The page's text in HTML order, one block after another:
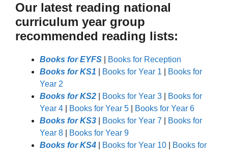
Our latest reading national
curriculum year group
recommended reading lists:
Books for EYFS
Books for Reception
Books for KS1
Books for Year 1
Books for
Year 2
Books for KS2
Books for Year 3
Books for
Year 4
Books for Year 5
Books for Year 6
Books for KS3
Books for Year 7
Books for
Year 8
Books for Year 9
Books for KS4
Books for Year 10
Books for